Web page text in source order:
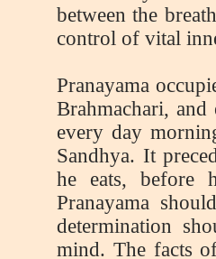
between the
control of vital
Pranayama
Brahmachari, and
every day
Sandhya. It
he eats, before
Pranayama
determination
mind. The facts